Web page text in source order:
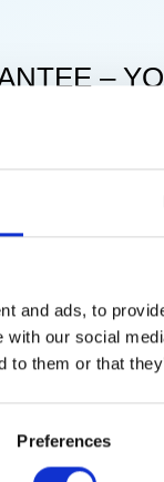
and ads, to
with our social
to them or that
Preferences
–
how
which is why we
and
much more.
PRICES
home? Our